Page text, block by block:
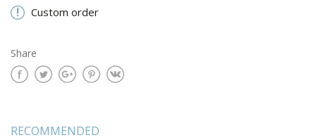
Custom order
Share
RECOMMENDED